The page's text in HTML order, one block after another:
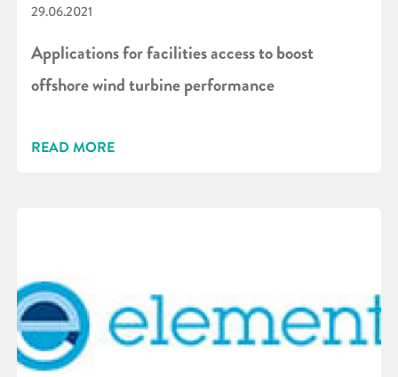
29.06.2021
Applications for facilities access to boost
offshore wind turbine performance
READ MORE